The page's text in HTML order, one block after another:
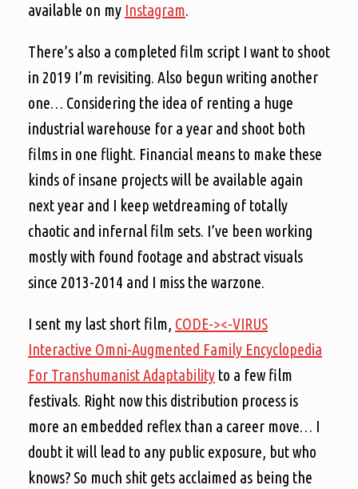
available on my Instagram.
There’s also a completed film script I want to shoot
in 2019 I’m revisiting. Also begun writing another
one… Considering the idea of renting a huge
industrial warehouse for a year and shoot both
films in one flight. Financial means to make these
kinds of insane projects will be available again
next year and I keep wetdreaming of totally
chaotic and infernal film sets. I’ve been working
mostly with found footage and abstract visuals
since 2013-2014 and I miss the warzone.
I sent my last short film, CODE-><-VIRUS
Interactive Omni-Augmented Family Encyclopedia
For Transhumanist Adaptability to a few film
festivals. Right now this distribution process is
more an embedded reflex than a career move… I
doubt it will lead to any public exposure, but who
knows? So much shit gets acclaimed as being the